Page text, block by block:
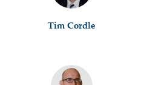
Tim Cordle